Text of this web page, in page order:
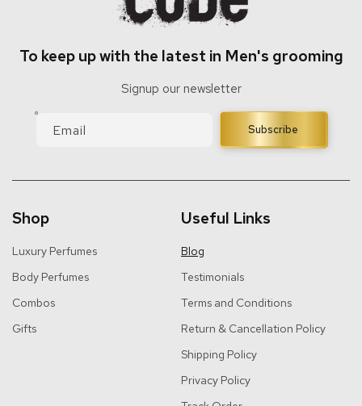
To keep up with the latest in Men's grooming
Signup our newsletter
Email Subscribe
Shop
Luxury Perfumes
Body Perfumes
Combos
Gifts
Useful Links
Blog
Testimonials
Terms and Conditions
Return & Cancellation Policy
Shipping Policy
Privacy Policy